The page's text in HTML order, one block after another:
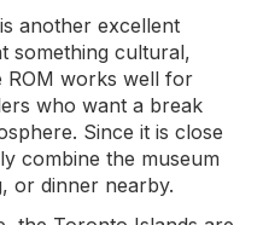
is another excellent
something cultural,
ROM works well for
who want a break
Since it is close
combine the museum
or dinner nearby.